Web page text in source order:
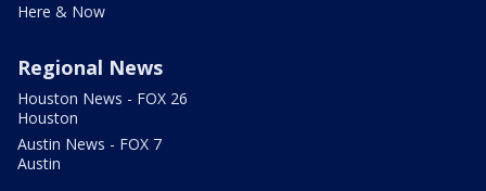
Here & Now
Regional News
Houston News - FOX 26
Houston
Austin News - FOX 7
Austin